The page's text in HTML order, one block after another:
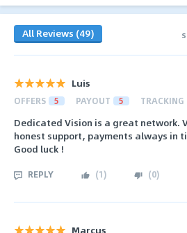
All Reviews (49)
Luis
OFFERS 5 PAYOUT 5 TRACKING
Dedicated Vision is a great network.
honest support, payments always in
Good luck !
REPLY (1) (0)
Marcus